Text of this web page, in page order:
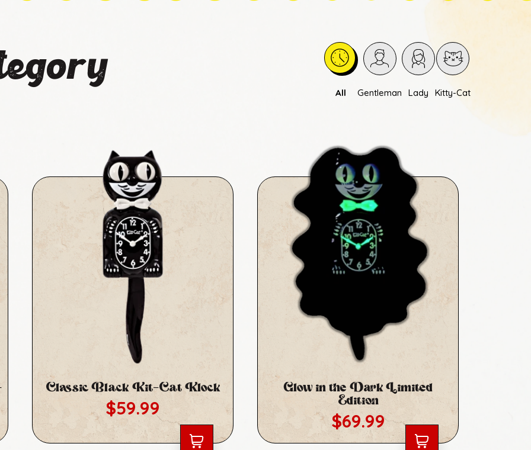
All Gentleman Lady Kitty-Cat
Classic Black Kit-Cat Klock
Regular price
$59.99
Glow in the Dark Limited
Edition
Regular price
$69.99